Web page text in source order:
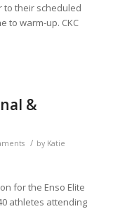
to their scheduled
to warm-up. CKC
&
/ by Katie
for the Enso Elite
athletes attending